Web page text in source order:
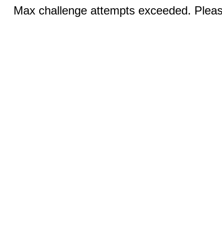
Max challenge attempts exceeded.